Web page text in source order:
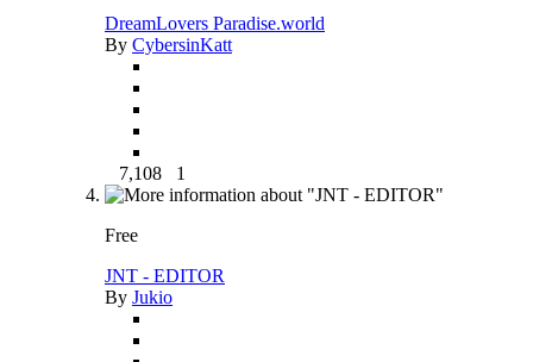
DreamLovers Paradise.world
By CybersinKatt
7,108 1
Free
JNT - EDITOR
By Jukio